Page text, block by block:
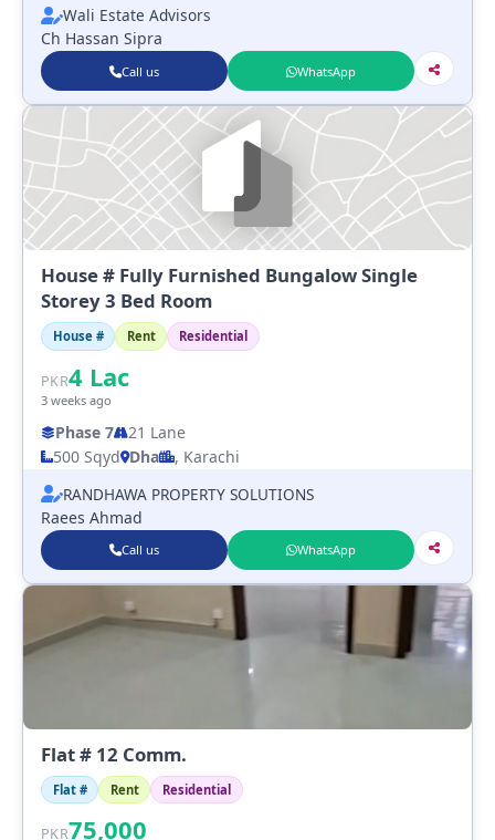
Wali Estate Advisors
Ch Hassan Sipra
Call us WhatsApp
House # Fully Furnished Bungalow Single
Storey 3 Bed Room
House # Rent Residential
PKR4 Lac
3 weeks ago
Phase 7
21 Lane
500 Sqyd Dha
, Karachi
RANDHAWA PROPERTY SOLUTIONS
Raees Ahmad
Call us WhatsApp
Flat # 12 Comm.
Flat # Rent Residential
PKR75,000